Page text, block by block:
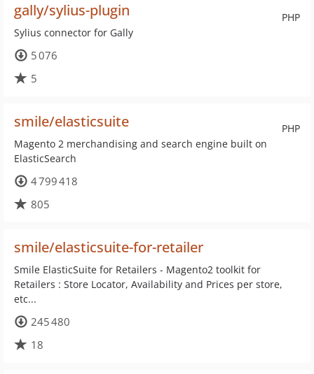
PHP
gally/sylius-plugin
Sylius connector for Gally
5 076
5
PHP
smile/elasticsuite
Magento 2 merchandising and search engine built on
ElasticSearch
4 799 418
805
smile/elasticsuite-for-retailer
Smile ElasticSuite for Retailers - Magento2 toolkit for
Retailers : Store Locator, Availability and Prices per store,
etc...
245 480
18